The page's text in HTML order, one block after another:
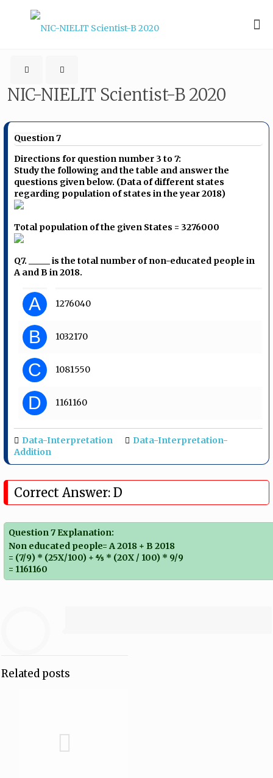
NIC-NIELIT Scientist-B 2020
Question 7
Directions for question number 3 to 7:
Study the following and the table and answer the
questions given below. (Data of different states
regarding population of states in the year 2018)
Total population of the given States = 3276000
Q7. _____ is the total number of non-educated people in
A and B in 2018.
A 1276040
B 1032170
C 1081550
D 1161160
Data-Interpretation
Data-Interpretation-
Addition
Correct Answer: D
Question 7 Explanation:
Non educated people= A 2018 + B 2018
= (7/9) * (25X/100) + ⅘ * (20X / 100) * 9/9
= 1161160
Related posts